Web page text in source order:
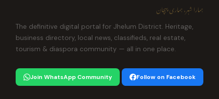
ہمارا شہر، ہماری پہچان
The definitive digital portal for Jhelum District. Heritage,
business directory, local news, classifieds, real estate,
tourism & diaspora community — all in one place.
Join WhatsApp Community Follow on Facebook